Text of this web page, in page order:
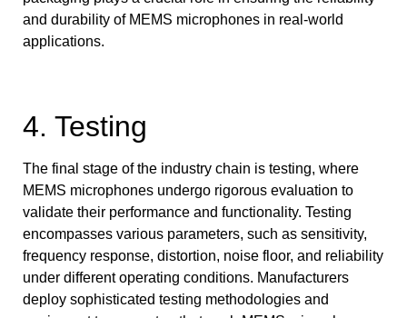
and durability of MEMS microphones in real-world
applications.
4. Testing
The final stage of the industry chain is testing, where
MEMS microphones undergo rigorous evaluation to
validate their performance and functionality. Testing
encompasses various parameters, such as sensitivity,
frequency response, distortion, noise floor, and reliability
under different operating conditions. Manufacturers
deploy sophisticated testing methodologies and